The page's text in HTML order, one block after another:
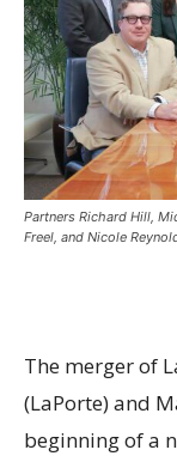
Partners Richard Hill,
Freel, and Nicole
The merger of
(LaPorte) and
beginning of a